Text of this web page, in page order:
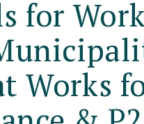
for
Works